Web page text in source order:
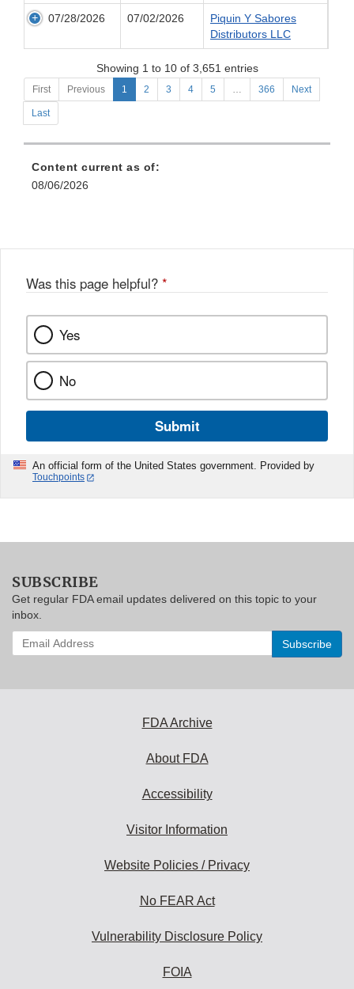
07/28/2026 07/02/2026
Piquin Y Sabores
Distributors LLC
Showing 1 to 10 of 3,651 entries
First Previous 1 2 3 4 5 … 366 Next
Last
Content current as of:
08/06/2026
Was this page helpful? *
Yes
No
Submit
An official form of the United States government. Provided by
Touchpoints
SUBSCRIBE
Get regular FDA email updates delivered on this topic to your
inbox.
Enter
your
FDA Archive
About FDA
Accessibility
Visitor Information
Website Policies / Privacy
No FEAR Act
Vulnerability Disclosure Policy
FOIA